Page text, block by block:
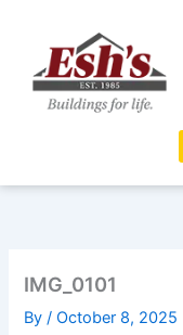
content
IMG_0101
By/October 8, 2025